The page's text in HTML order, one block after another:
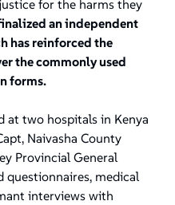
for the harms they
an independent
has reinforced the
the commonly used
forms.
at two hospitals in Kenya
Naivasha County
Provincial General
questionnaires, medical
interviews with